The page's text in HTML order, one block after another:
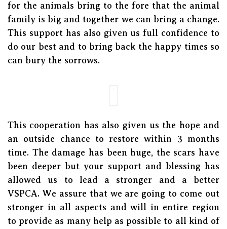
for the animals bring to the fore that the animal
family is big and together we can bring a change.
This support has also given us full confidence to
do our best and to bring back the happy times so
can bury the sorrows.
This cooperation has also given us the hope and
an outside chance to restore within 3 months
time. The damage has been huge, the scars have
been deeper but your support and blessing has
allowed us to lead a stronger and a better
VSPCA. We assure that we are going to come out
stronger in all aspects and will in entire region
to provide as many help as possible to all kind of